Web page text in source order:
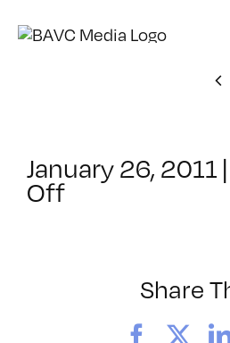
January 26, 2011 |
Offon
Share